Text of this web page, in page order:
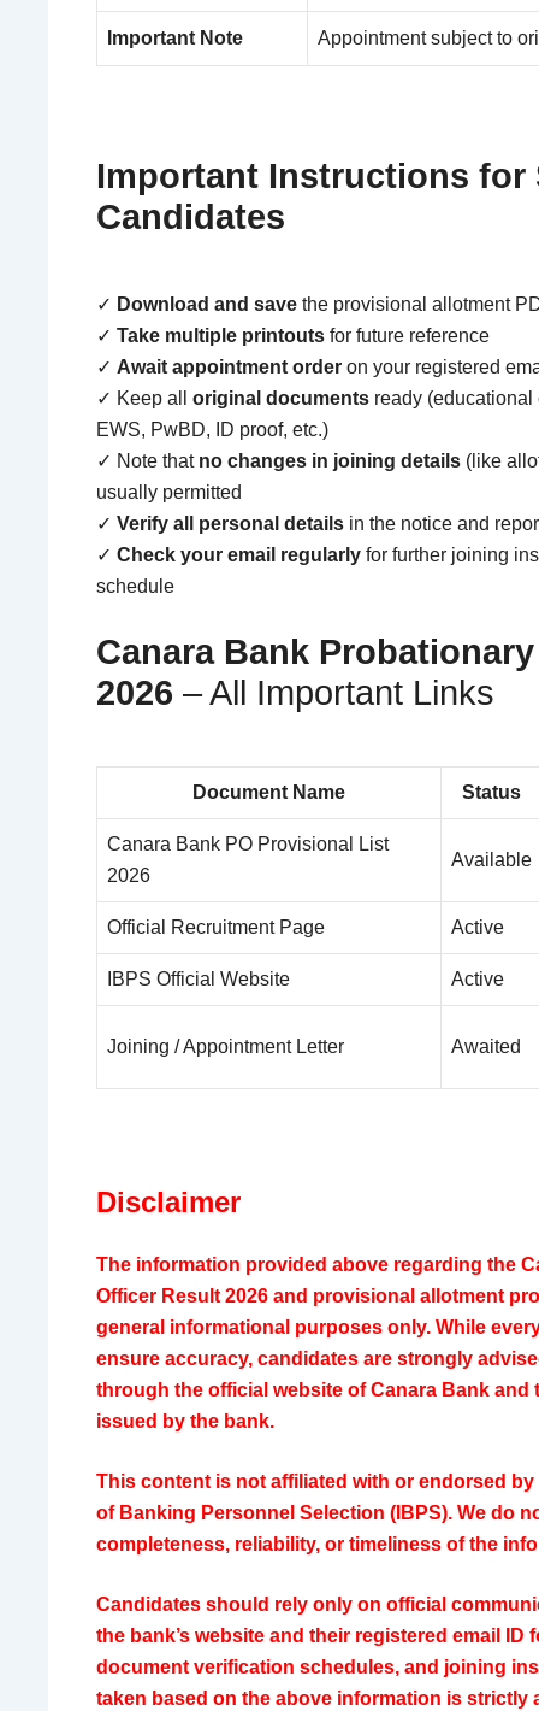
Important Note Appointment subject to
Important Instructions for
Candidates
✓ Download and save the provisional allotment
✓ Take multiple printouts for future reference
✓ Await appointment order on your registered
✓ Keep all original documents ready (educational
EWS, PwBD, ID proof, etc.)
✓ Note that no changes in joining details (like
usually permitted
✓ Verify all personal details in the notice and
✓ Check your email regularly for further joining
schedule
Canara Bank
2026 – All Important Links
Document Name Status
Canara Bank PO Provisional List
2026
Available
Official Recruitment Page Active
IBPS Official Website Active
Joining / Appointment Letter Awaited
Disclaimer
The information provided above regarding the
Officer Result 2026 and provisional allotment
general informational purposes only. While
ensure accuracy, candidates are strongly
through the official website ofCanara Bank and
issued by the bank.
This content is not affiliated with or endorsed by
of Banking Personnel Selection (IBPS). We do
completeness, reliability, or timeliness of the
Candidates should rely only on official
the bank’s website and their registered email ID
document verification schedules, and joining
taken based on the above information is strictly